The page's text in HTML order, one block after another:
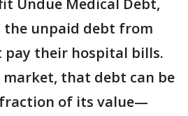
Undue Medical Debt,
the unpaid debt from
pay their hospital bills.
market, that debt can be
of its value—